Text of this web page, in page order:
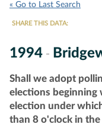
« Go to Last Search
SHARE THIS DATA:
1994 -
Shall we adopt
elections beginning
election under
than 8 o'clock in the